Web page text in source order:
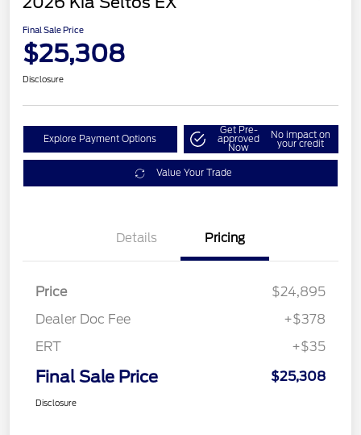
Final Sale Price
$25,308
Disclosure
Explore Payment Options
Get Pre-
approved
Now
No impact on
your credit
Value Your Trade
Details Pricing
Price
$24,895
Dealer Doc Fee
+$378
ERT
+$35
Final Sale Price $25,308
Disclosure